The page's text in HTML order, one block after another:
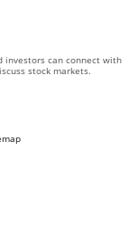
investors can connect with
stock markets.